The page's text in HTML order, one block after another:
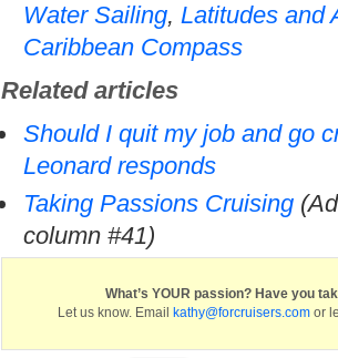
Water Sailing, Latitudes and
Caribbean Compass
Related articles
Should I quit my job and go
Leonard responds
Taking Passions Cruising
column #41)
What’s YOUR passion? Have you
Let us know. Email kathy@forcruisers.comor